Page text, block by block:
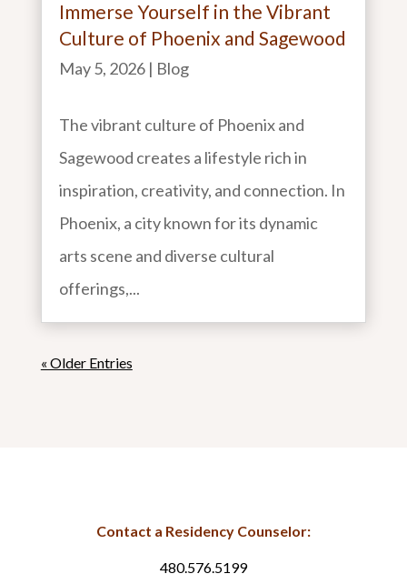
Immerse Yourself in the Vibrant
Culture of Phoenix and Sagewood
May 5, 2026| Blog
The vibrant culture of Phoenix and
Sagewood creates a lifestyle rich in
inspiration, creativity, and connection. In
Phoenix, a city known for its dynamic
arts scene and diverse cultural
offerings,...
« Older Entries
Contact a Residency Counselor:
480.576.5199